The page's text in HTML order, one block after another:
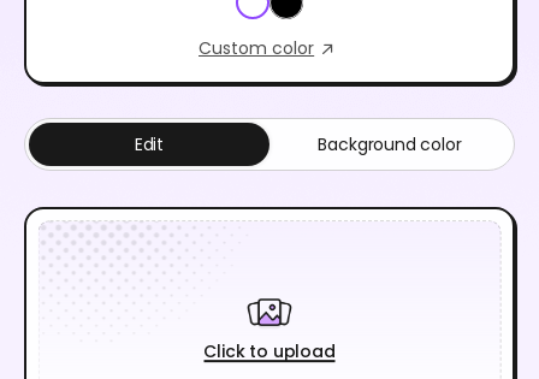
Custom color
Click to upload
Edit Background color